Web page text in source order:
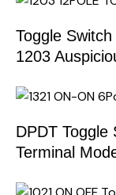
Toggle
1203
DPDT Toggle
Terminal